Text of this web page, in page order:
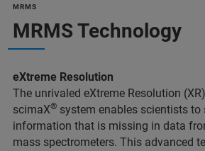
MRMS
MRMS Technology
eXtreme Resolution
The unrivaled eXtreme Resolution
scimaX® system enables scientists to
information that is missing in data
mass spectrometers. This advanced